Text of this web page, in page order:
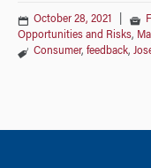
October 28, 2021
Opportunities and Risks,
Consumer, feedback,